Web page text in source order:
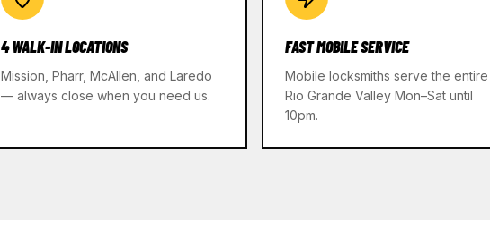
4 WALK-IN LOCATIONS
Mission, Pharr, McAllen, and Laredo
— always close when you need us.
FAST MOBILE SERVICE
Mobile locksmiths serve the entire
Rio Grande Valley Mon–Sat until
10pm.